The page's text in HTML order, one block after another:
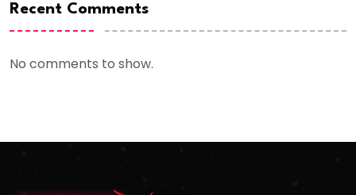
Recent Comments
No comments to show.